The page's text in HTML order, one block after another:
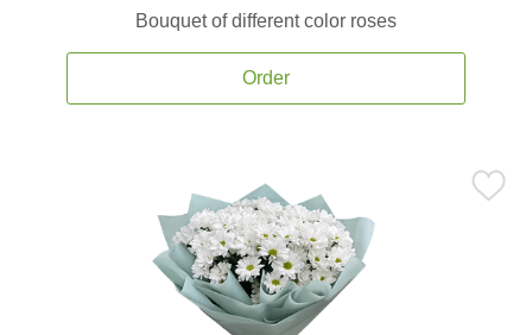
Bouquet of different color roses
Order